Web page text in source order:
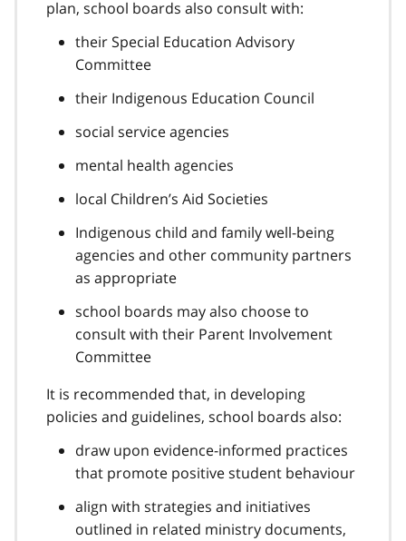
8
n
t
9
plan, school boards also consult with:
their Special Education Advisory
Committee
their Indigenous Education Council
social service agencies
mental health agencies
local Children’s Aid Societies
Indigenous child and family well-being
agencies and other community partners
as appropriate
school boards may also choose to
consult with their Parent Involvement
Committee
It is recommended that, in developing
policies and guidelines, school boards also:
draw upon evidence-informed practices
that promote positive student behaviour
align with strategies and initiatives
outlined in related ministry documents,